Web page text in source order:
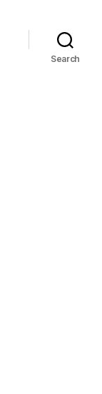
Search